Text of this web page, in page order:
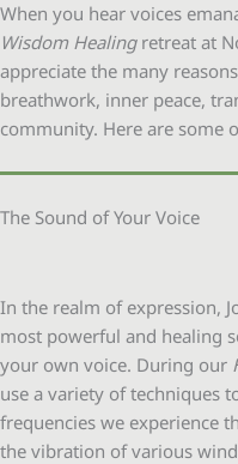
When you hear voices
Wisdom Healingretreat at
appreciate the many
breathwork, inner peace,
community. Here are some
The Sound of Your Voice
In the realm of expression,
most powerful and healing
your own voice. During our
use a variety of techniques
frequencies we experience
the vibration of various